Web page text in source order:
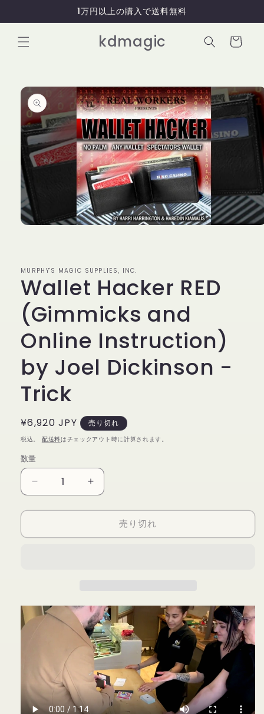
進む
1万円以上の購入で送料無料
kdmagic
カ
ー
商品情
報にス
キップ
で
メ
デ
ィ
ア
(1)
を
開
MURPHY'S MAGIC SUPPLIES, INC.
Wallet Hacker RED
(Gimmicks and
Online Instruction)
by Joel Dickinson -
Trick
通
常
格
¥6,920 JPY 売り切れ
税込。 配送料はチェックアウト時に計算されます。
数
量
数量
Hacker
RED
and
Trick
を
減
ら
Wallet
Hacker
RED
(Gimmicks
and
-
Trick
の
数
量
を
増
や
売り切れ